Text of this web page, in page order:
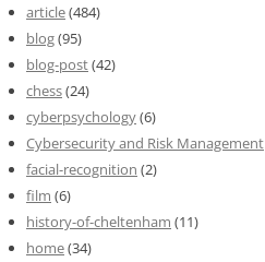
article(484)
blog(95)
blog-post(42)
chess(24)
cyberpsychology(6)
Cybersecurity and Risk Management
facial-recognition (2)
film (6)
history-of-cheltenham (11)
home(34)